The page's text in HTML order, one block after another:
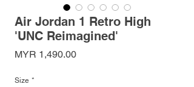
Air Jordan 1 Retro High
'UNC Reimagined'
MYR 1,490.00Price
Size *